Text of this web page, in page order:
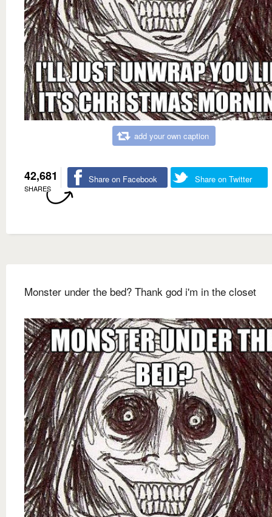
add your own caption
42,681
SHARES
Share on Facebook Share on Twitter
Monster under the bed? Thank god i'm in the closet